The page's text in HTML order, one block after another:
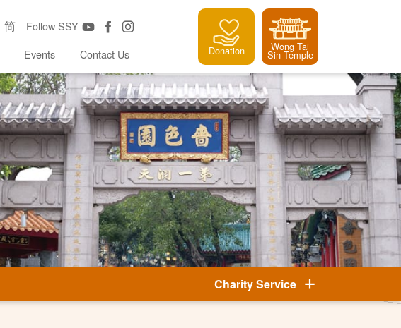
Follow SSY
简
Events Contact Us Donation Wong Tai
Sin Temple
Charity Service